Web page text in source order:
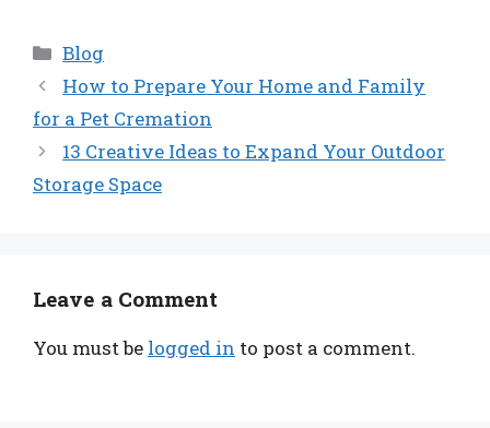
Categories
Blog
How to Prepare Your Home and Family
for a Pet Cremation
13 Creative Ideas to Expand Your Outdoor
Storage Space
Leave a Comment
You must be logged in to post a comment.